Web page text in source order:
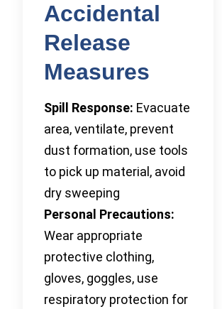
Accidental
Release
Measures
Spill Response: Evacuate
area, ventilate, prevent
dust formation, use tools
to pick up material, avoid
dry sweeping
Personal Precautions:
Wear appropriate
protective clothing,
gloves, goggles, use
respiratory protection for